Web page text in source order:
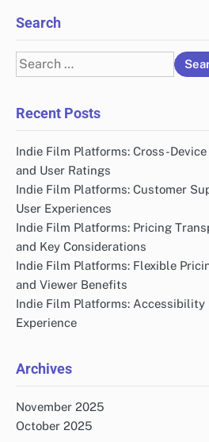
Search
Search
for:
Recent Posts
Indie Film Platforms: Cross-
and User Ratings
Indie Film Platforms: Customer
User Experiences
Indie Film Platforms: Pricing
and Key Considerations
Indie Film Platforms: Flexible
and Viewer Benefits
Indie Film Platforms: Accessibility
Experience
Archives
November 2025
October 2025